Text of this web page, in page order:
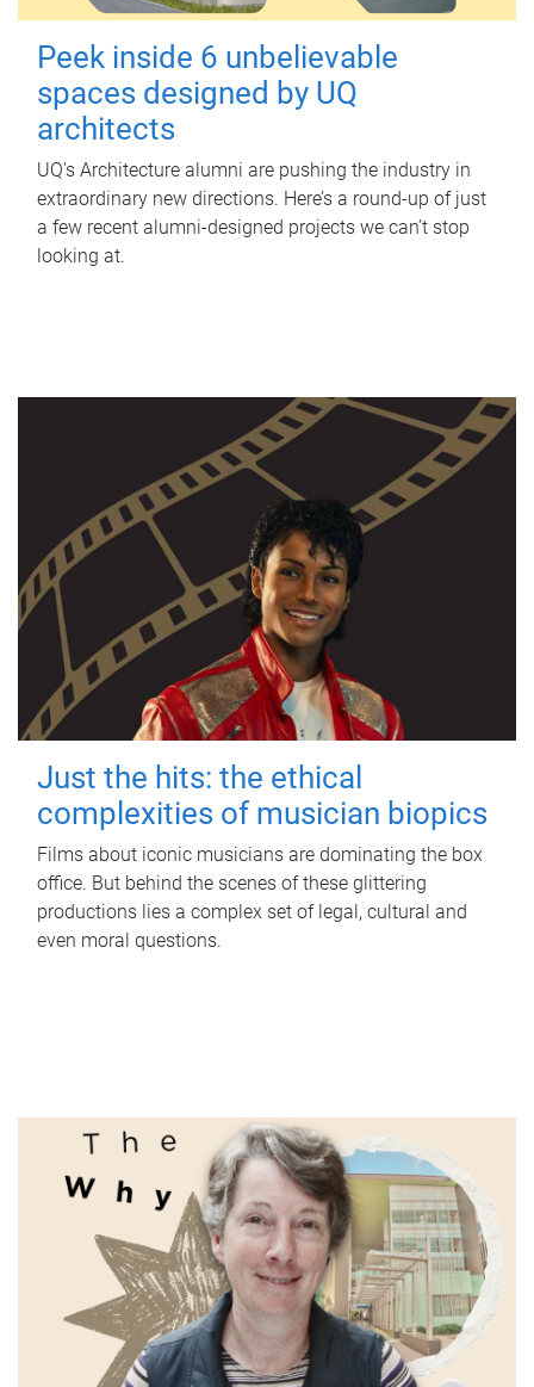
Peek inside 6 unbelievable
spaces designed by UQ
architects
UQ's Architecture alumni are pushing the industry in
extraordinary new directions. Here’s a round-up of just
a few recent alumni-designed projects we can’t stop
looking at.
Just the hits: the ethical
complexities of musician biopics
Films about iconic musicians are dominating the box
office. But behind the scenes of these glittering
productions lies a complex set of legal, cultural and
even moral questions.